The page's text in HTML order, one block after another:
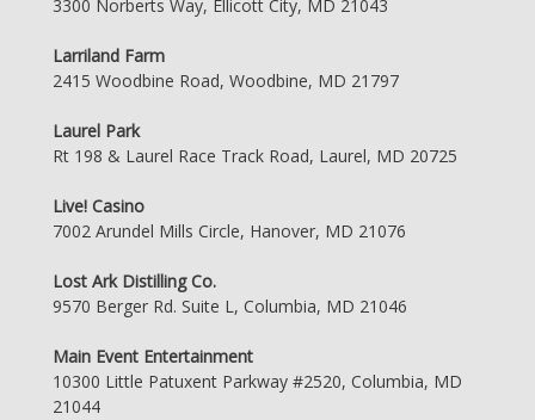
3300 Norberts Way, Ellicott City, MD 21043
Larriland Farm
2415 Woodbine Road, Woodbine, MD 21797
Laurel Park
Rt 198 & Laurel Race Track Road, Laurel, MD 20725
Live! Casino
7002 Arundel Mills Circle, Hanover, MD 21076
Lost Ark Distilling Co.
9570 Berger Rd. Suite L, Columbia, MD 21046
Main Event Entertainment
10300 Little Patuxent Parkway #2520, Columbia, MD
21044